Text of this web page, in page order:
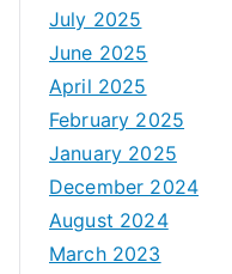
July 2025
June 2025
April 2025
February 2025
January 2025
December 2024
August 2024
March 2023